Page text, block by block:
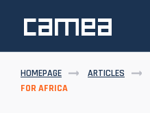
HOMEPAGE ARTICLES
FOR AFRICA